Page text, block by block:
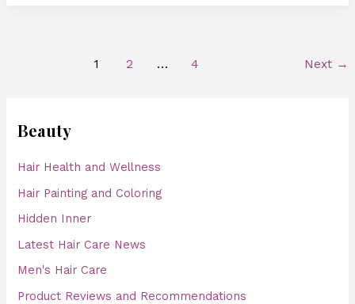
1 2 … 4 Next →
Beauty
Hair Health and Wellness
Hair Painting and Coloring
Hidden Inner
Latest Hair Care News
Men's Hair Care
Product Reviews and Recommendations